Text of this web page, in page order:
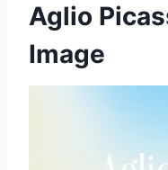
Aglio
Image